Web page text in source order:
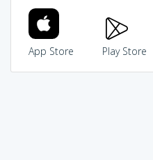
App Store Play Store